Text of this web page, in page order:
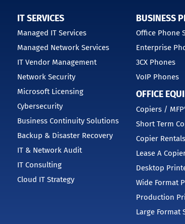
IT SERVICES
Managed IT Services
Managed Network Services
IT Vendor Management
Network Security
Microsoft Licensing
Cybersecurity
Business Continuity Solutions
Backup & Disaster Recovery
IT & Network Audit
IT Consulting
Cloud IT Strategy
BUSINESS
Office Phone
Enterprise
3CX Phones
VoIP Phones
OFFICE
Copiers /
Short Term
Copier Rentals
Lease A
Desktop
Wide Format
Production
Large Format